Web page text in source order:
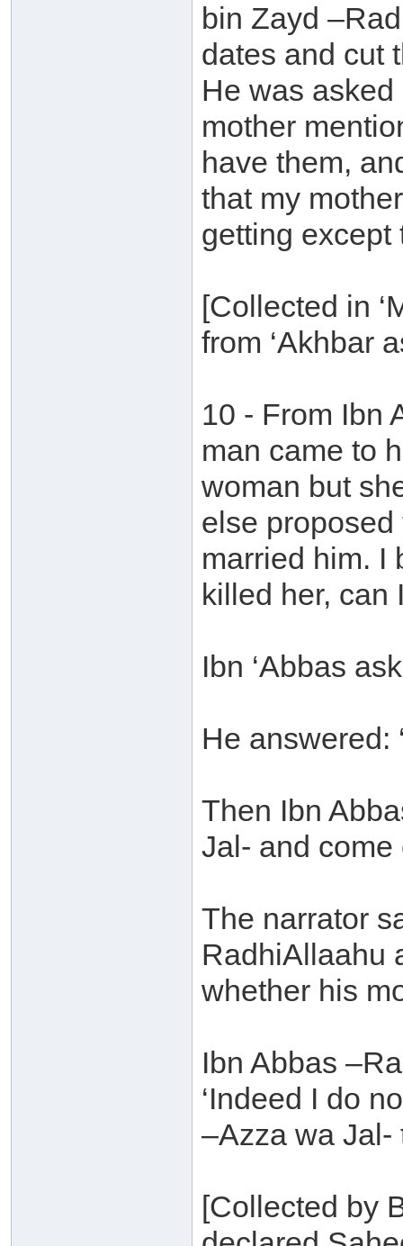
bin Zayd
dates and cut
He was
mother
have them,
that my
getting except
[Collected in
from ‘Akhbar
10 - From Ibn
man came to
woman but
else
married him. I
killed her, can
Ibn ‘Abbas
He answered:
Then Ibn
Jal- and come
The narrator
RadhiAllaahu
whether his
Ibn Abbas
‘Indeed I do
–Azza wa Jal-
[Collected by